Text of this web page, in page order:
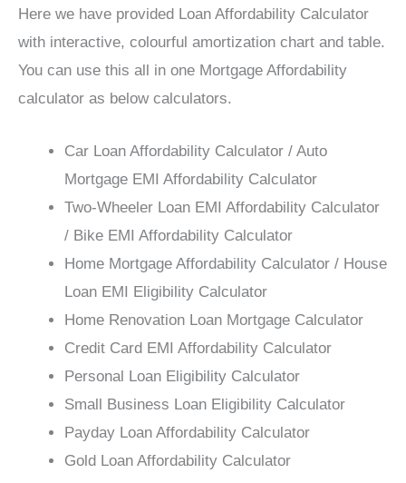
Here we have provided Loan Affordability Calculator
with interactive, colourful amortization chart and table.
You can use this all in one Mortgage Affordability
calculator as below calculators.
Car Loan Affordability Calculator / Auto
Mortgage EMI Affordability Calculator
Two-Wheeler Loan EMI Affordability Calculator
/ Bike EMI Affordability Calculator
Home Mortgage Affordability Calculator / House
Loan EMI Eligibility Calculator
Home Renovation Loan Mortgage Calculator
Credit Card EMI Affordability Calculator
Personal Loan Eligibility Calculator
Small Business Loan Eligibility Calculator
Payday Loan Affordability Calculator
Gold Loan Affordability Calculator